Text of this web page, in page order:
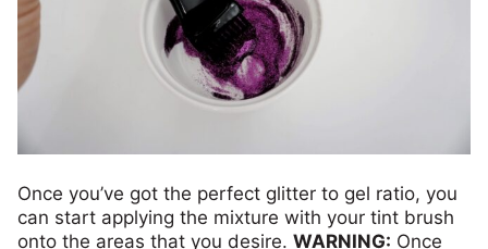
Once you’ve got the perfect glitter to gel ratio, you
can start applying the mixture with your tint brush
onto the areas that you desire. WARNING: Once